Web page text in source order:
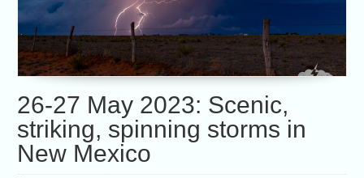
26-27 May 2023: Scenic,
striking, spinning storms in
New Mexico